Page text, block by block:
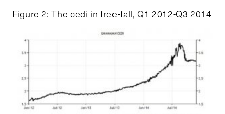
Figure 2: The cedi in free-fall, Q1 2012-Q3 2014